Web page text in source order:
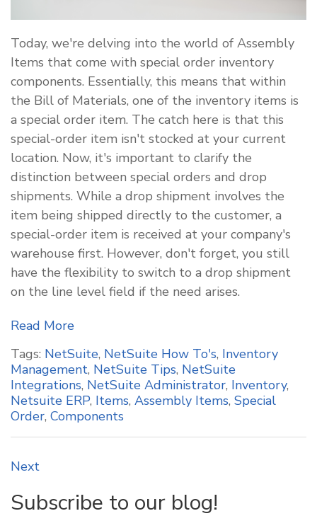
Today, we're delving into the world of Assembly
Items that come with special order inventory
components. Essentially, this means that within
the Bill of Materials, one of the inventory items is
a special order item. The catch here is that this
special-order item isn't stocked at your current
location. Now, it's important to clarify the
distinction between special orders and drop
shipments. While a drop shipment involves the
item being shipped directly to the customer, a
special-order item is received at your company's
warehouse first. However, don't forget, you still
have the flexibility to switch to a drop shipment
on the line level field if the need arises.
Read More
Tags: NetSuite, NetSuite How To's, Inventory
Management, NetSuite Tips, NetSuite
Integrations, NetSuite Administrator, Inventory,
Netsuite ERP, Items, Assembly Items, Special
Order, Components
Next
Subscribe to our blog!